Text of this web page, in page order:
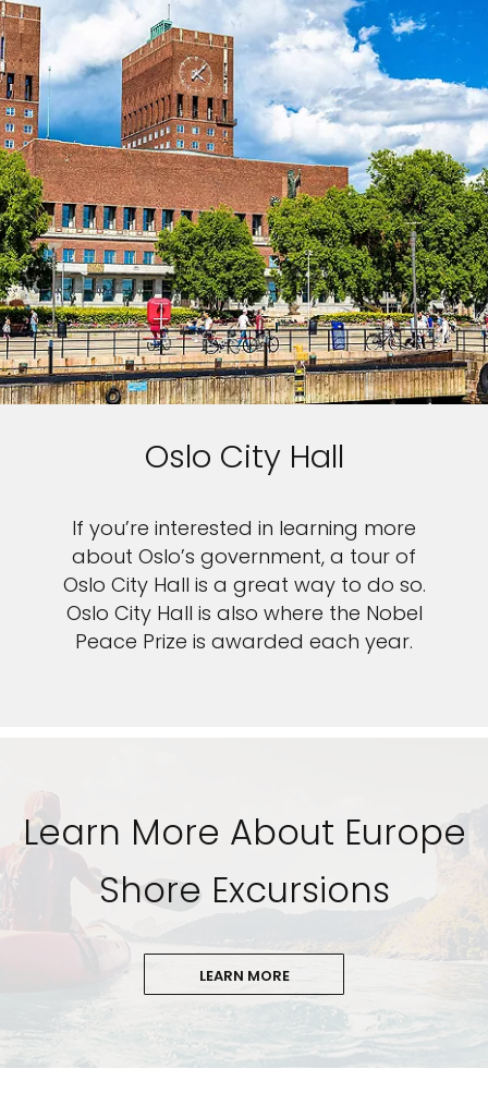
Oslo City Hall
If you’re interested in learning more
about Oslo’s government, a tour of
Oslo City Hall is a great way to do so.
Oslo City Hall is also where the Nobel
Peace Prize is awarded each year.
Learn More About Europe
Shore Excursions
LEARN MORE